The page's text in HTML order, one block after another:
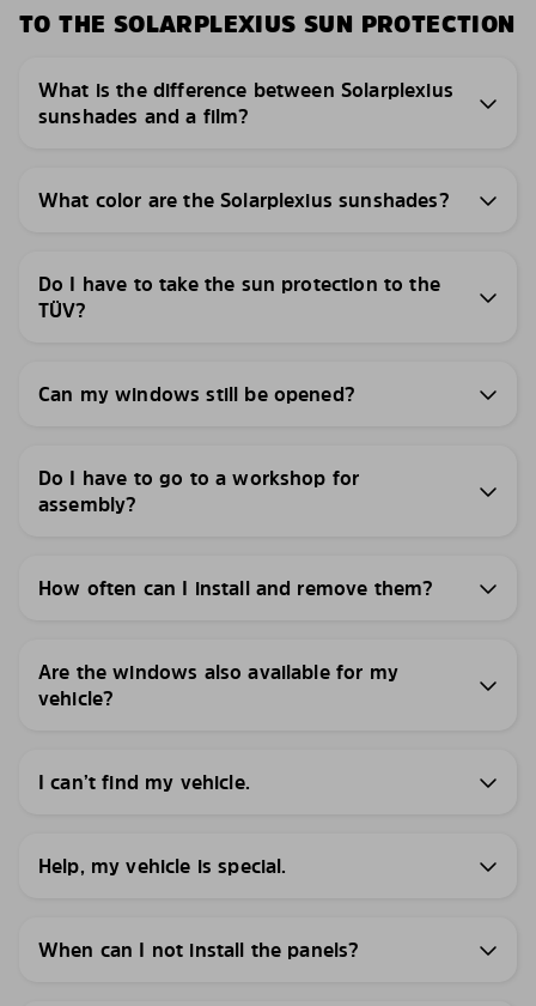
TO THE SOLARPLEXIUS SUN PROTECTION
What is the difference between Solarplexius
sunshades and a film?
What color are the Solarplexius sunshades?
Do I have to take the sun protection to the
TÜV?
Can my windows still be opened?
Do I have to go to a workshop for
assembly?
How often can I install and remove them?
Are the windows also available for my
vehicle?
I can’t find my vehicle.
Help, my vehicle is special.
When can I not install the panels?